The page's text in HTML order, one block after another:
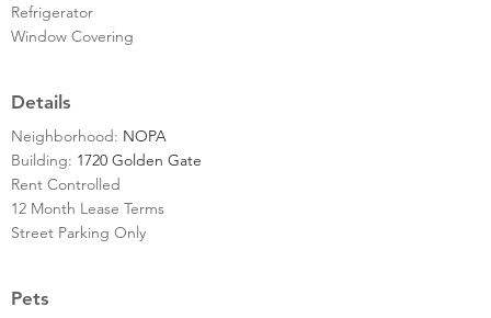
Refrigerator
Window Covering
Details
Neighborhood: NOPA
Building: 1720 Golden Gate
Rent Controlled
12 Month Lease Terms
Street Parking Only
Pets